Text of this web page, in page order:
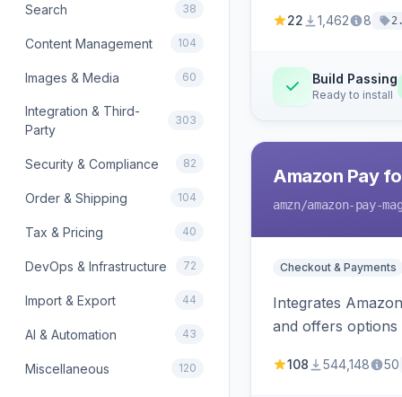
Search 38
Content Management 104
Images & Media 60
Integration & Third-
Party
303
Security & Compliance 82
Order & Shipping 104
Tax & Pricing 40
DevOps & Infrastructure 72
Import & Export 44
AI & Automation 43
Miscellaneous 120
22 1,462 8
Build Passing
Ready to install
Amazon Pay
amzn/amazon-pay-
Checkout & Payments
Integrates
and offers
108 544,148 50